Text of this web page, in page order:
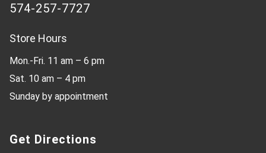
574-257-7727
Store Hours
Mon.-Fri. 11 am – 6 pm
Sat. 10 am – 4 pm
Sunday by appointment
Get Directions